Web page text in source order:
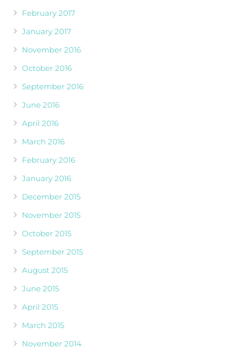
February 2017
January 2017
November 2016
October 2016
September 2016
June 2016
April 2016
March 2016
February 2016
January 2016
December 2015
November 2015
October 2015
September 2015
August 2015
June 2015
April 2015
March 2015
November 2014